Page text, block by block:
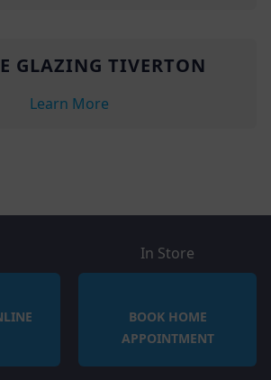
GLAZING TIVERTON
Learn More
In Store
BOOK HOME
APPOINTMENT